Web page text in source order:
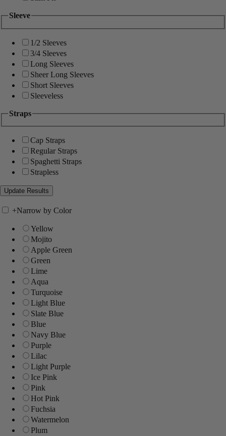
Sleeve
1/2 Sleeves
3/4 Sleeves
Long Sleeves
Sheer Long Sleeves
Short Sleeves
Sleeveless
Straps
Cap Straps
Regular Straps
Spaghetti Straps
Strapless
+Narrow by Color
Yellow
Mojito
Apple Green
Green
Lime
Aqua
Turquoise
Light Blue
Slate Blue
Blue
Navy Blue
Purple
Lilac
Light Purple
Ice Pink
Pink
Hot Pink
Fuchsia
Watermelon
Plum